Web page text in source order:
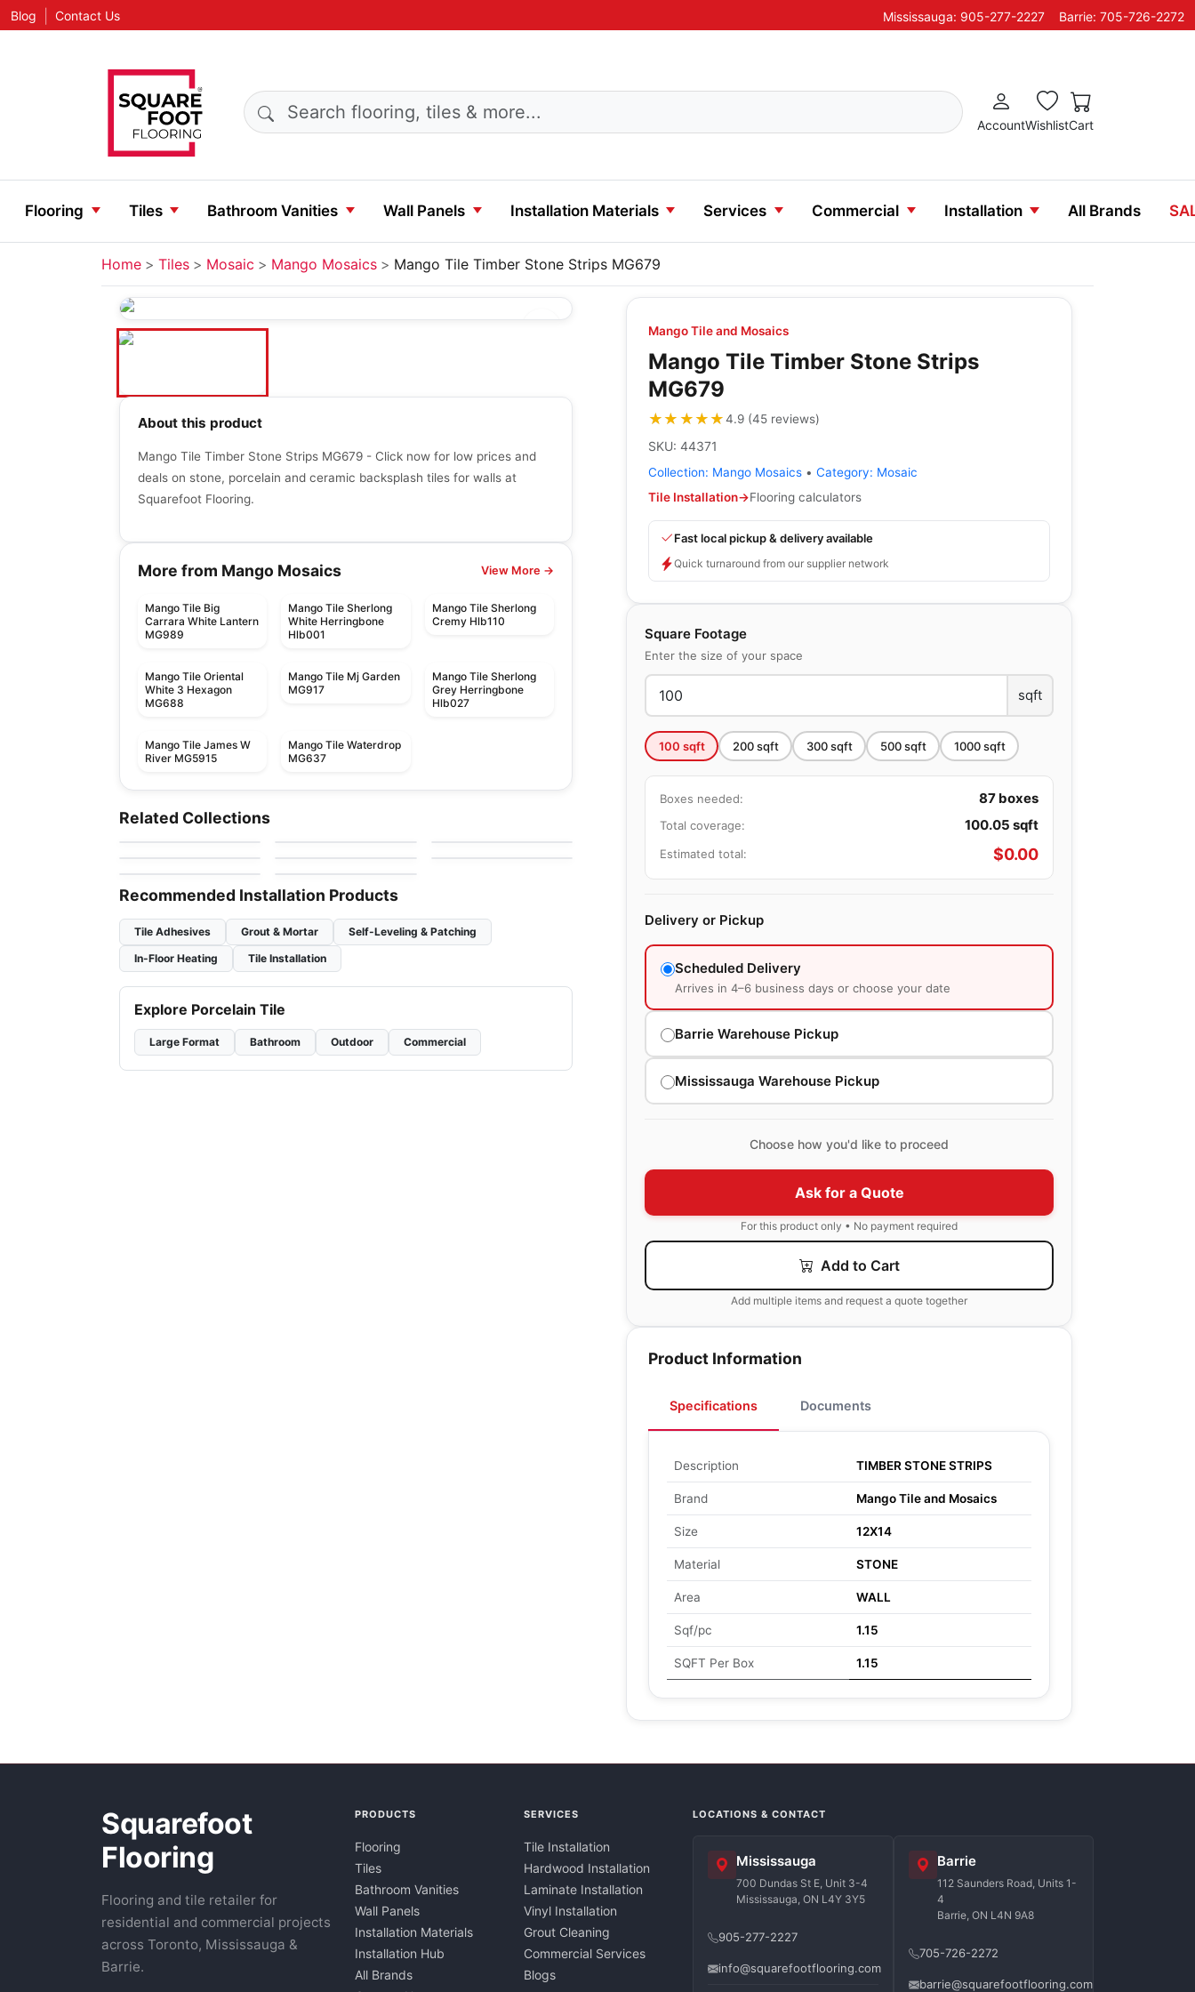
Blog Contact Us Mississauga: 905-277-2227 Barrie: 705-726-2272
Search products
AccountWishlistCart
Flooring Tiles Bathroom Vanities Wall Panels Installation Materials Services Commercial Installation All Brands
Home Tiles Mosaic Mango Mosaics Mango Tile Timber Stone Strips MG679
Mango Tile and Mosaics
Mango Tile Timber Stone Strips
MG679
★★★★★
★★★★★4.9(45 reviews)
SKU: 44371
Collection: Mango Mosaics • Category: Mosaic
Tile Installation→Flooring calculators
Fast local pickup & delivery available
Quick turnaround from our supplier network
Square Footage
Enter the size of your space
sqft
100 sqft 200sqft 300sqft 500sqft 1000sqft
Boxes needed: 87 boxes
Total coverage: 100.05 sqft
Estimated total: $0.00
Delivery or Pickup
Scheduled Delivery
Arrives in 4–6 business days or choose your date
Barrie Warehouse Pickup
Mississauga Warehouse Pickup
Choose how you'd like to proceed
Ask for a Quote
For this product only • No payment required
Add to Cart
Add multiple items and request a quote together
Product Information
Specifications Documents
Description TIMBER STONE STRIPS
Brand Mango Tile and Mosaics
Size 12X14
Material STONE
Area WALL
Sqf/pc 1.15
SQFT Per Box 1.15
About this product
Mango Tile Timber Stone Strips MG679 - Click now for low prices and
deals on stone, porcelain and ceramic backsplash tiles for walls at
Squarefoot Flooring.
More from Mango Mosaics View More →
Mango Tile Big
Carrara White Lantern
MG989
Mango Tile Sherlong
White Herringbone
Hlb001
Mango Tile Sherlong
Cremy Hlb110
Mango Tile Oriental
White 3 Hexagon
MG688
Mango Tile Mj Garden
MG917
Mango Tile Sherlong
Grey Herringbone
Hlb027
Mango Tile James W
River MG5915
Mango Tile Waterdrop
MG637
Related Collections
Dolomite Ceratec
by Ceratec Tiles
Mosaic
Mudtile
by Ciot Tiles by Ciot Tiles by Urban Zebra
Mosaic
Flower
by Ciot Tiles
Nordik Ceratec
by Ceratec Tiles
Recommended Installation Products
Tile Adhesives Grout & Mortar
Self-Leveling & Patching
In-Floor Heating
Tile Installation
Explore Porcelain Tile
Large Format Bathroom Outdoor Commercial
Squarefoot
Flooring
Flooring and tile retailer for
residential and commercial projects
across Toronto, Mississauga &
Barrie.
PRODUCTS
Flooring
Tiles
Bathroom Vanities
Wall Panels
Installation Materials
Installation Hub
All Brands
SERVICES
Tile Installation
Hardwood Installation
Laminate Installation
Vinyl Installation
Grout Cleaning
Commercial Services
Blogs
LOCATIONS & CONTACT
Mississauga
700 Dundas St E, Unit 3-4
Mississauga, ON L4Y 3Y5
905-277-2227
info@squarefootflooring.com
Barrie
112 Saunders Road, Units 1-
4
Barrie, ON L4N 9A8
705-726-2272
barrie@squarefootflooring.com